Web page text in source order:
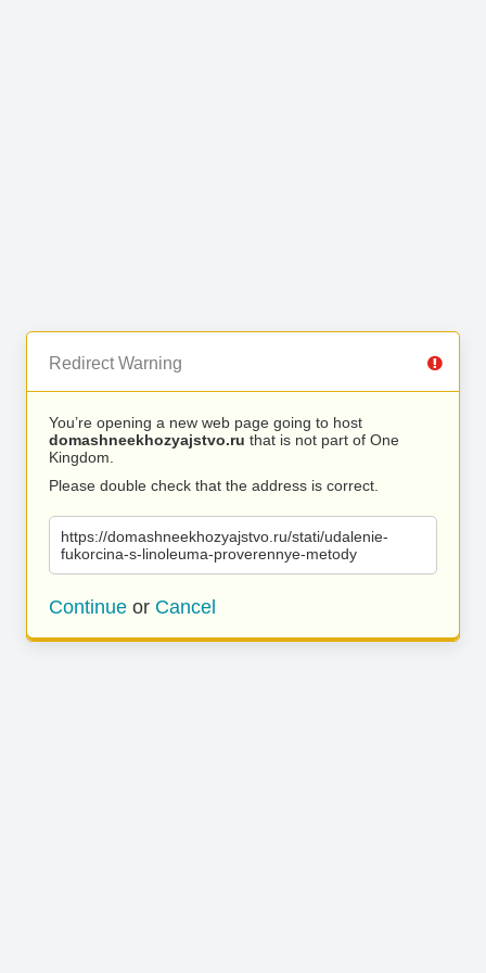
Redirect Warning
You’re opening a new web page going to host
domashneekhozyajstvo.ru that is not part of One
Kingdom.
Please double check that the address is correct.
https://domashneekhozyajstvo.ru/stati/udalenie-
fukorcina-s-linoleuma-proverennye-metody
Continue or Cancel